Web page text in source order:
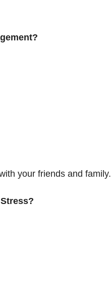
your friends and family.